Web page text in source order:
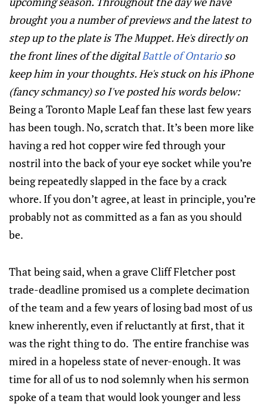
brought you a number of previews and the latest to
step up to the plate is The Muppet. He's directly on
the front lines of the digitalBattle of Ontarioso
keep him in your thoughts. He's stuck on his iPhone
(fancy schmancy) so I've posted his words below:
Being a Toronto Maple Leaf fan these last few years
has been tough. No, scratch that. It’s been more like
having a red hot copper wire fed through your
nostril into the back of your eye socket while you’re
being repeatedly slapped in the face by a crack
whore. If you don’t agree, at least in principle, you’re
probably not as committed as a fan as you should
be.
That being said, when a grave Cliff Fletcher post
trade-deadline promised us a complete decimation
of the team and a few years of losing bad most of us
knew inherently, even if reluctantly at first, that it
was the right thing to do. The entire franchise was
mired in a hopeless state of never-enough. It was
time for all of us to nod solemnly when his sermon
spoke of a team that would look younger and less